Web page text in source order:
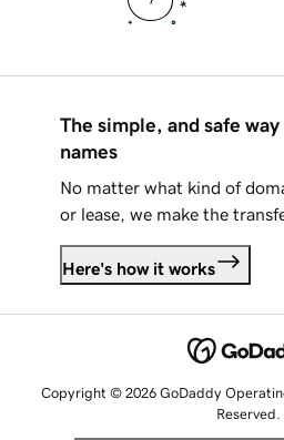
The simple, and safe
names
No matter what kind of
or lease, we make the
Here's how it works
Copyright © 2026 GoDaddy
Reserved.